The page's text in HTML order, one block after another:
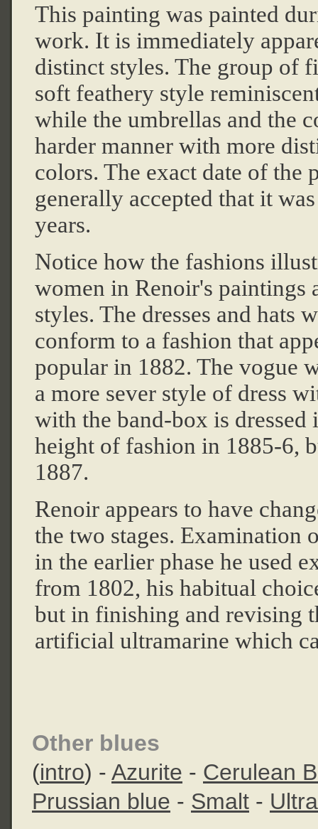
This painting was painted
work. It is immediately
distinct styles. The group of
soft feathery style
while the umbrellas and the
harder manner with more
colors. The exact date of
generally accepted that it
years.
Notice how the fashions
women in Renoir's paintings
styles. The dresses and hats
conform to a fashion that
popular in 1882. The vogue
a more sever style of dress
with the band-box is
height of fashion in 1885-6,
1887.
Renoir appears to have
the two stages. Examination
in the earlier phase he used
from 1802, his habitual
but in finishing and revising
artificial ultramarine which
Other blues
(intro) - Azurite - Cerulean
Prussian blue - Smalt -